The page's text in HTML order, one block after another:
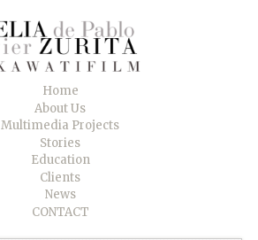
Home
About Us
Multimedia Projects
Stories
Education
Clients
News
CONTACT